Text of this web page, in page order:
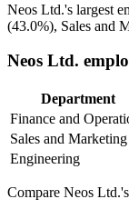
Neos Ltd.'s largest
(43.0%), Sales and
Neos Ltd.
Department
Finance and
Sales and Marketing
Engineering
Compare Neos